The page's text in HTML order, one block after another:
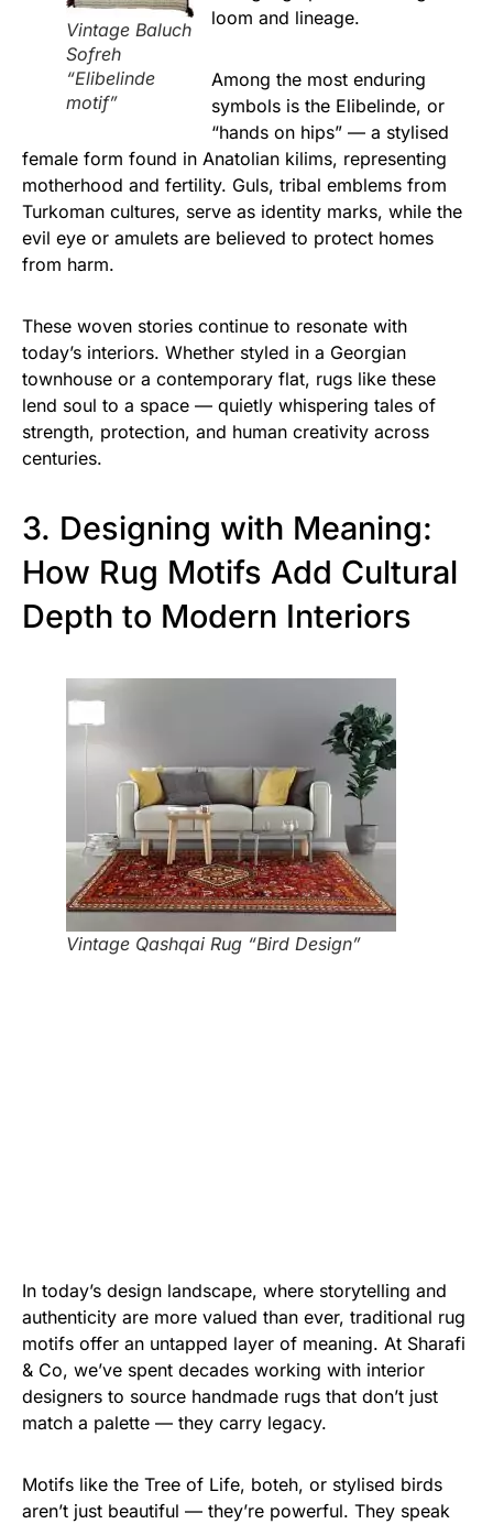
Vintage Baluch
Sofreh
“Elibelinde
motif”
loom and lineage.
Among the most enduring
symbols is the Elibelinde, or
“hands on hips” — a stylised
female form found in Anatolian kilims, representing
motherhood and fertility. Guls, tribal emblems from
Turkoman cultures, serve as identity marks, while the
evil eye or amulets are believed to protect homes
from harm.
These woven stories continue to resonate with
today’s interiors. Whether styled in a Georgian
townhouse or a contemporary flat, rugs like these
lend soul to a space — quietly whispering tales of
strength, protection, and human creativity across
centuries.
3. Designing with Meaning:
How Rug Motifs Add Cultural
Depth to Modern Interiors
Vintage Qashqai Rug “Bird Design”
In today’s design landscape, where storytelling and
authenticity are more valued than ever, traditional rug
motifs offer an untapped layer of meaning. At Sharafi
& Co, we’ve spent decades working with interior
designers to source handmade rugs that don’t just
match a palette — they carry legacy.
Motifs like the Tree of Life, boteh, or stylised birds
aren’t just beautiful — they’re powerful. They speak